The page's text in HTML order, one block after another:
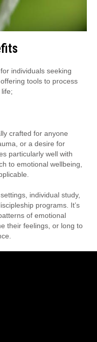
individuals seeking
tools to process
crafted for anyone
or a desire for
particularly well with
to emotional wellbeing,
individual study,
programs. It’s
of emotional
their feelings, or long to